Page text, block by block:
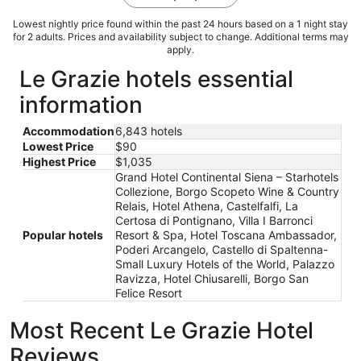
Lowest nightly price found within the past 24 hours based on a 1 night stay
for 2 adults. Prices and availability subject to change. Additional terms may
apply.
Le Grazie hotels essential
information
Accommodation6,843 hotels
Lowest Price
$90
Highest Price
$1,035
Popular hotels
Grand Hotel Continental Siena – Starhotels
Collezione, Borgo Scopeto Wine & Country
Relais, Hotel Athena, Castelfalfi, La
Certosa di Pontignano, Villa I Barronci
Resort & Spa, Hotel Toscana Ambassador,
Poderi Arcangelo, Castello di Spaltenna-
Small Luxury Hotels of the World, Palazzo
Ravizza, Hotel Chiusarelli, Borgo San
Felice Resort
Most Recent Le Grazie Hotel